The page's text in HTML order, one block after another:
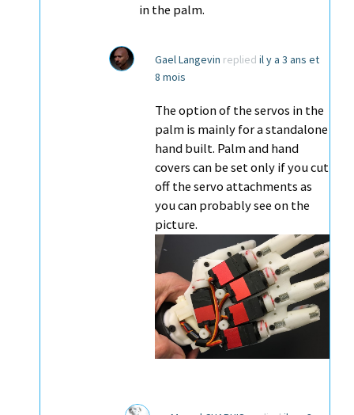
in the palm.
Gael Langevin replied il y a 3 ans et
8 mois
The option of the servos in the
palm is mainly for a standalone
hand built. Palm and hand
covers can be set only if you cut
off the servo attachments as
you can probably see on the
picture.